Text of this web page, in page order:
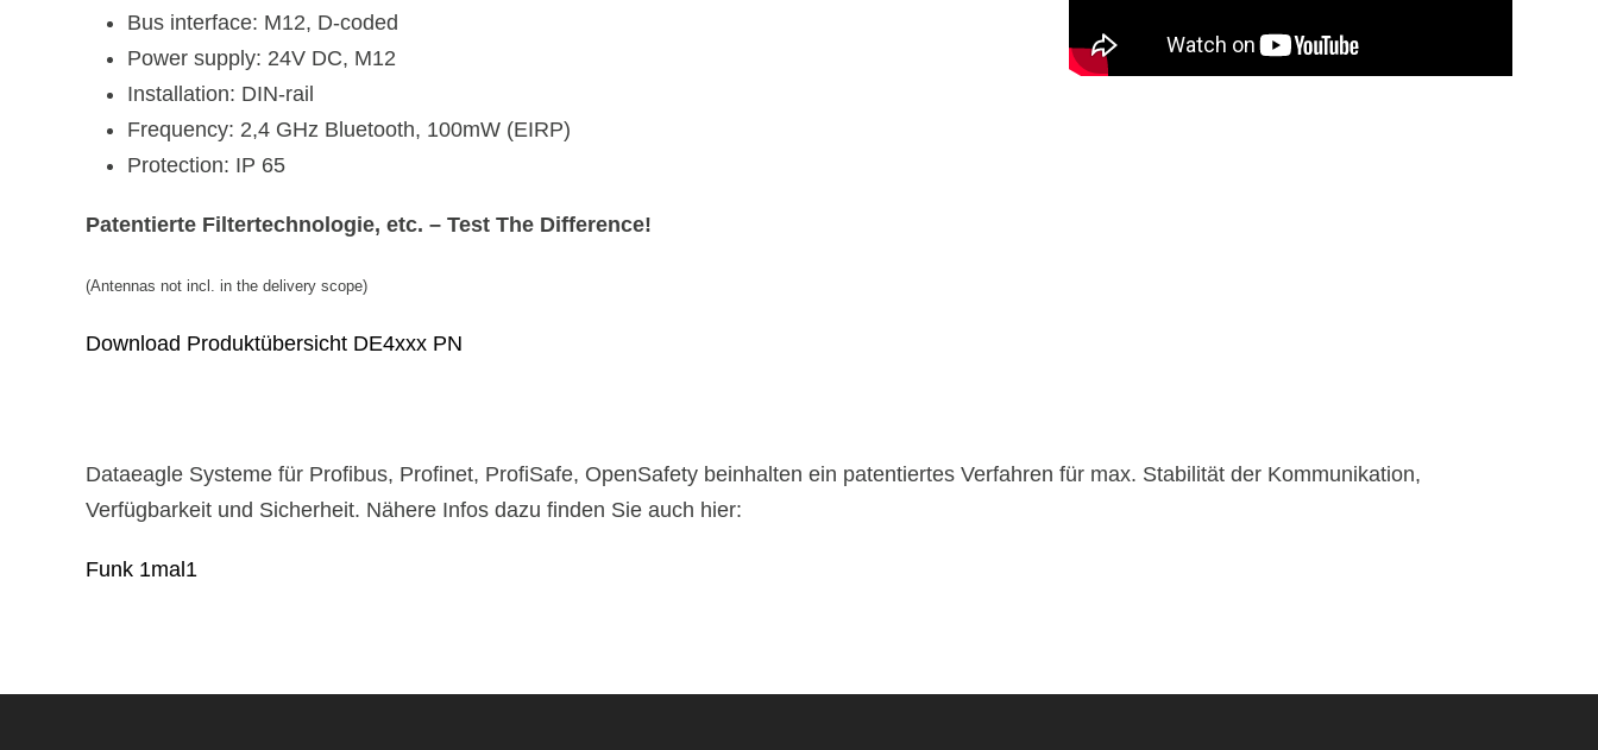
Bus interface: M12, D-coded
Power supply: 24V DC, M12
Installation: DIN-rail
Frequency: 2,4 GHz Bluetooth, 100mW (EIRP)
Protection: IP 65
Patentierte Filtertechnologie, etc. – Test The Difference!
(Antennas not incl. in the delivery scope)
Download Produktübersicht DE4xxx PN
Dataeagle Systeme für Profibus, Profinet, ProfiSafe, OpenSafety beinhalten ein patentiertes Verfahren für max. Stabilität der Kommunikation,
Verfügbarkeit und Sicherheit. Nähere Infos dazu finden Sie auch hier:
Funk 1mal1